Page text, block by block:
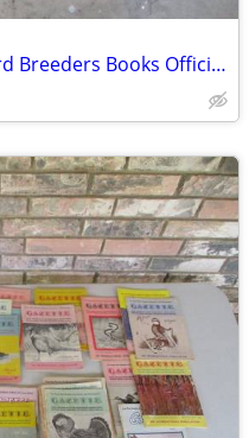
About 40 "GAZETTE" Game Bird Breeders Books Official Publication